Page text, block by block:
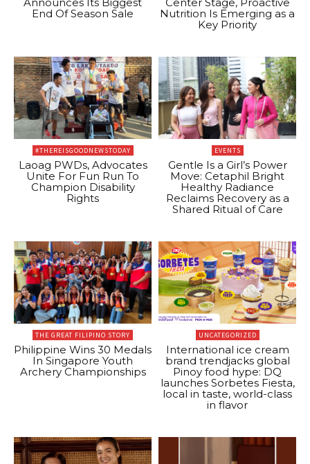
End Of Season Sale
Nutrition Is Emerging as a
Key Priority
#THEREISGOODNEWSTODAY
Laoag PWDs, Advocates
Unite For Fun Run To
Champion Disability
Rights
EVENTS
Gentle Is a Girl’s Power
Move: Cetaphil Bright
Healthy Radiance
Reclaims Recovery as a
Shared Ritual of Care
THE GREAT FILIPINO STORY
Philippine Wins 30 Medals
In Singapore Youth
Archery Championships
UNCATEGORIZED
International ice cream
brand trendjacks global
Pinoy food hype: DQ
launches Sorbetes Fiesta,
local in taste, world-class
in flavor